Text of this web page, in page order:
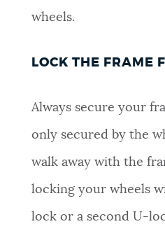
wheels.
LOCK THE FRAME
Always secure your
only secured by the
walk away with the
locking your wheels
lock or a second U-